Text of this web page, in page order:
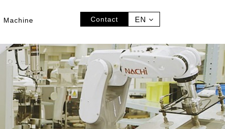
Machine Contact EN